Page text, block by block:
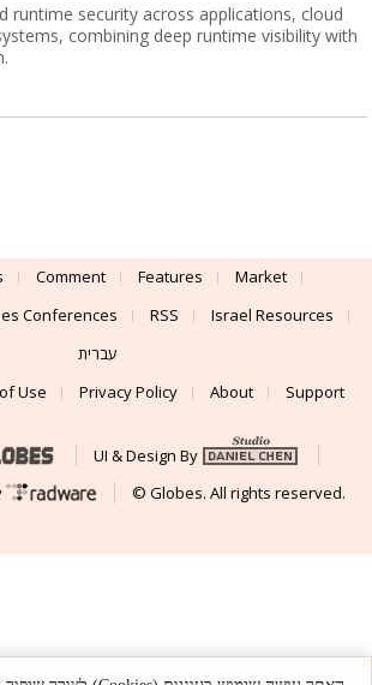
runtime security across applications, cloud
combining deep runtime visibility with
Comment Features
Market
Conferences RSS
Israel Resources
עברית
Use Privacy Policy About Support
UI & Design By
© Globes. All rights reserved.